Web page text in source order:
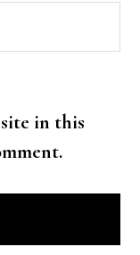
in this